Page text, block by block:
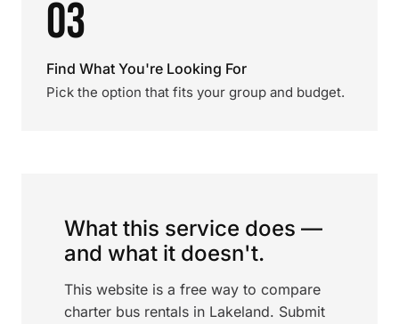
03
Find What You're Looking For
Pick the option that fits your group and budget.
What this service does —
and what it doesn't.
This website is a free way to compare
charter bus rentals in Lakeland. Submit